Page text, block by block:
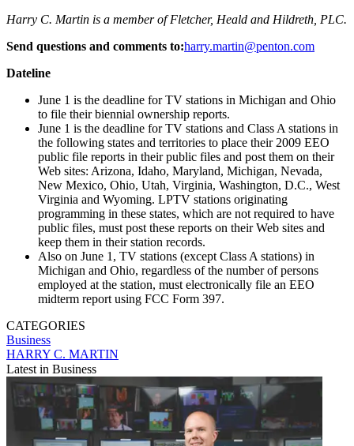
Harry C. Martin is a member of Fletcher, Heald and Hildreth, PLC.
Send questions and comments to:harry.martin@penton.com
Dateline
June 1 is the deadline for TV stations in Michigan and Ohio
to file their biennial ownership reports.
June 1 is the deadline for TV stations and Class A stations in
the following states and territories to place their 2009 EEO
public file reports in their public files and post them on their
Web sites: Arizona, Idaho, Maryland, Michigan, Nevada,
New Mexico, Ohio, Utah, Virginia, Washington, D.C., West
Virginia and Wyoming. LPTV stations originating
programming in these states, which are not required to have
public files, must post these reports on their Web sites and
keep them in their station records.
Also on June 1, TV stations (except Class A stations) in
Michigan and Ohio, regardless of the number of persons
employed at the station, must electronically file an EEO
midterm report using FCC Form 397.
CATEGORIES
Business
HARRY C. MARTIN
Latest in Business